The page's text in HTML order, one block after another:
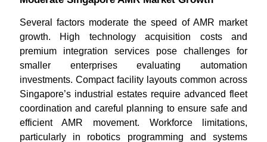
Several factors moderate the speed of AMR market
growth. High technology acquisition costs and
premium integration services pose challenges for
smaller enterprises evaluating automation
investments. Compact facility layouts common across
Singapore’s industrial estates require advanced fleet
coordination and careful planning to ensure safe and
efficient AMR movement. Workforce limitations,
particularly in robotics programming and systems